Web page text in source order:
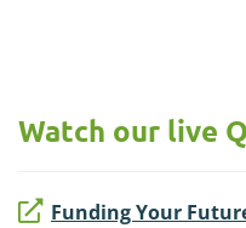
Watch our live
Funding Your